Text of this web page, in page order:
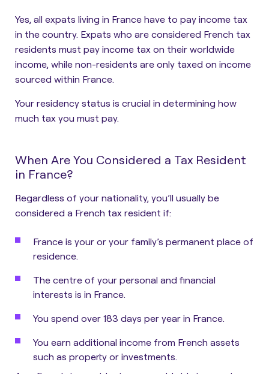
Yes, all expats living in France have to pay income tax
in the country. Expats who are considered French tax
residents must pay income tax on their worldwide
income, while non-residents are only taxed on income
sourced within France.
Your residency status is crucial in determining how
much tax you must pay.
When Are You Considered a Tax Resident
in France?
Regardless of your nationality, you’ll usually be
considered a French tax resident if:
France is your or your family’s permanent place of
residence.
The centre of your personal and financial
interests is in France.
You spend over 183 days per year in France.
You earn additional income from French assets
such as property or investments.